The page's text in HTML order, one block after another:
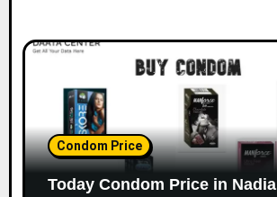
Condom Price
Today Condom Price in Nadia